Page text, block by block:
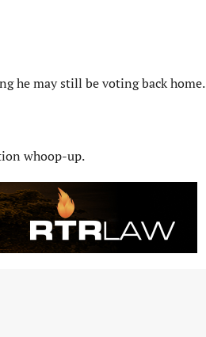
he may still be voting back home.
whoop-up.